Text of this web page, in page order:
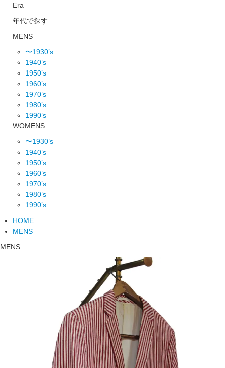
Era
年代で探す
MENS
〜1930’s
1940’s
1950’s
1960’s
1970’s
1980’s
1990’s
WOMENS
〜1930’s
1940’s
1950’s
1960’s
1970’s
1980’s
1990’s
HOME
MENS
MENS